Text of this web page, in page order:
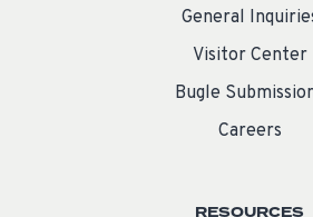
General
Visitor Center
Bugle
Careers
RESOURCES